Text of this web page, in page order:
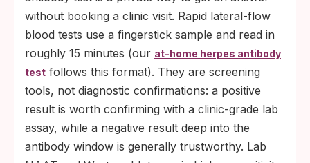
without booking a clinic visit. Rapid lateral-flow
blood tests use a fingerstick sample and read in
roughly 15 minutes (our at-home herpes antibody
test follows this format). They are screening
tools, not diagnostic confirmations: a positive
result is worth confirming with a clinic-grade lab
assay, while a negative result deep into the
antibody window is generally trustworthy. Lab